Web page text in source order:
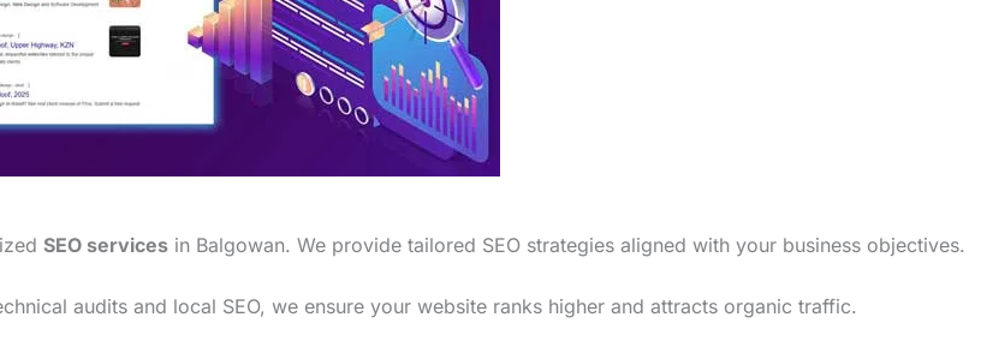
SEO services in Balgowan. We provide tailored SEO strategies aligned with your business objectives.
audits and local SEO, we ensure your website ranks higher and attracts organic traffic.